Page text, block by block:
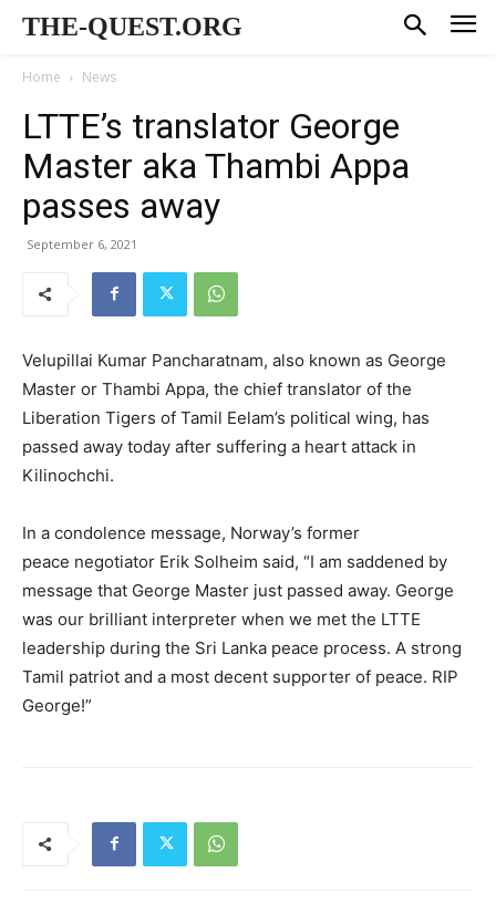
THE-QUEST.ORG
Home News
LTTE’s translator George
Master aka Thambi Appa
passes away
September 6, 2021
Velupillai Kumar Pancharatnam, also known as George
Master or Thambi Appa, the chief translator of the
Liberation Tigers of Tamil Eelam’s political wing, has
passed away today after suffering a heart attack in
Kilinochchi.
In a condolence message, Norway’s former
peace negotiator Erik Solheim said, “I am saddened by
message that George Master just passed away. George
was our brilliant interpreter when we met the LTTE
leadership during the Sri Lanka peace process. A strong
Tamil patriot and a most decent supporter of peace. RIP
George!”